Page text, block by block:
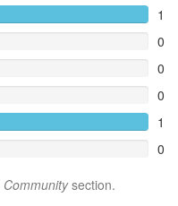
1
0
0
0
1
0
Communitysection.